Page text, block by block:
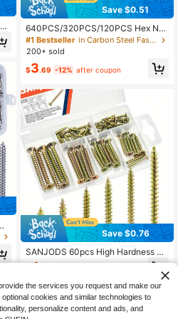
Save $0.51
640PCS/320PCS/120PCS Hex Nut
& Bolt Assortment Set - M2 M2.5 M
3 M4 M5 Metric Screw And Nut Kit
#1 Bestseller
in Carbon Steel Fasteners & Hooks
200+ sold
$3.69 -12% after coupon
Save $0.76
SANJODS 60pcs High Hardness W
ood Screws Assortment Kit, Include
s Flat Head Coarse Thread Screws I
n #4 X 1/2", #6 X 5/8", #6 X 1", #8 X
1-1/4", #8 X 1-1/2", #10 X 2" (6 Size
s), Suitable For Wood And Drywall
4
the services you request and make our
cookies and similar technologies to
personalize content and ads, and